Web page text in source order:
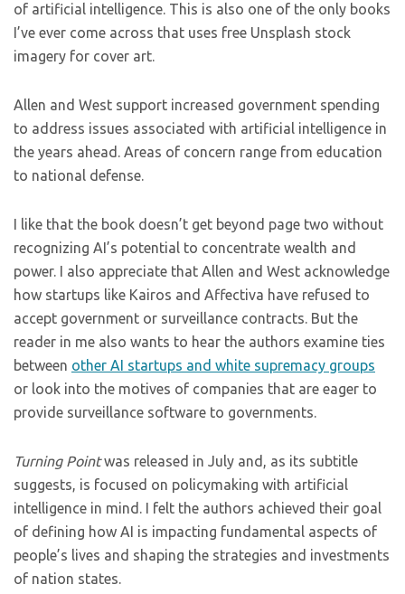
of artificial intelligence. This is also one of the only books
I’ve ever come across that uses free Unsplash stock
imagery for cover art.
Allen and West support increased government spending
to address issues associated with artificial intelligence in
the years ahead. Areas of concern range from education
to national defense.
I like that the book doesn’t get beyond page two without
recognizing AI’s potential to concentrate wealth and
power. I also appreciate that Allen and West acknowledge
how startups like Kairos and Affectiva have refused to
accept government or surveillance contracts. But the
reader in me also wants to hear the authors examine ties
between other AI startups and white supremacy groups
or look into the motives of companies that are eager to
provide surveillance software to governments.
Turning Pointwas released in July and, as its subtitle
suggests, is focused on policymaking with artificial
intelligence in mind. I felt the authors achieved their goal
of defining how AI is impacting fundamental aspects of
people’s lives and shaping the strategies and investments
of nation states.